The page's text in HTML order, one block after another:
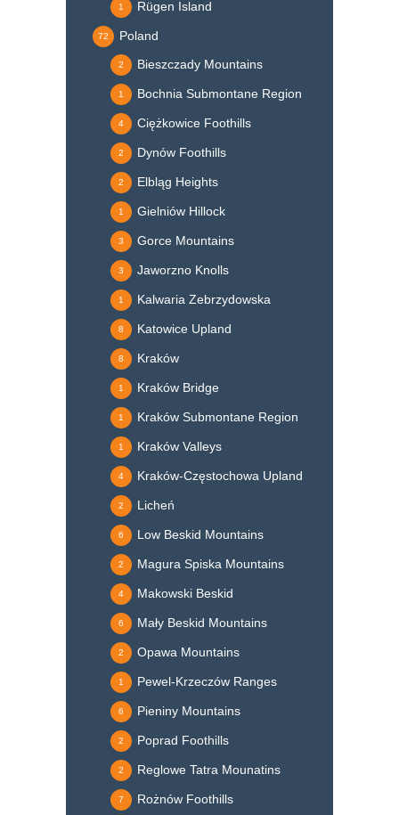
Rügen Island
1
Poland
72
Bieszczady Mountains
2
Bochnia Submontane Region
1
Ciężkowice Foothills
4
Dynów Foothills
2
Elbląg Heights
2
Gielniów Hillock
1
Gorce Mountains
3
Jaworzno Knolls
3
Kalwaria Zebrzydowska
1
Katowice Upland
8
Kraków
8
Kraków Bridge
1
Kraków Submontane Region
1
Kraków Valleys
1
Kraków-Częstochowa Upland
4
Licheń
2
Low Beskid Mountains
6
Magura Spiska Mountains
2
Makowski Beskid
4
Mały Beskid Mountains
6
Opawa Mountains
2
Pewel-Krzeczów Ranges
1
Pieniny Mountains
6
Poprad Foothills
2
Reglowe Tatra Mounatins
2
Rożnów Foothills
7